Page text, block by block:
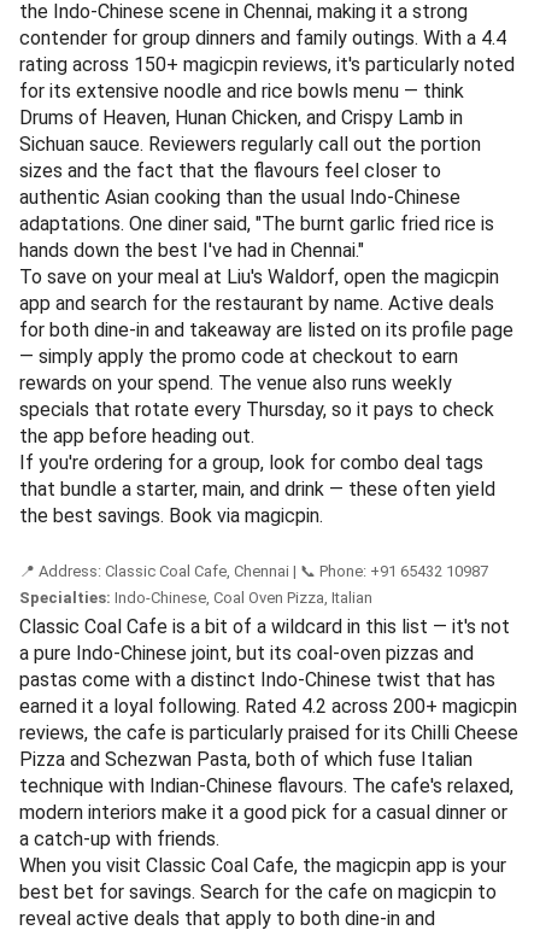
Schezwan Chicken. One reviewer put it simply: "Finally, an
Indo-Chinese place that gets the spice level right every
single time."
The dining space is compact but efficient, ideal for a quick
weekday lunch or a relaxed weekend takeaway. To
maximise your savings, search for Madras Biryani on the
magicpin app and look for active deals tagged to the
venue. Apply the promo code before confirming your order
— whether for dine-in or takeaway — and the savings will
be applied instantly.
Pro tip: stack the deal with magicpin's weekly specials
(updated every Monday) to lock in the best rate. There are
no minimum order surprises here, so you can grab a single
portion of Gobi 65 and still save.Book via magicpin.
📍 Address: Liu's Waldorf, Chennai | 📞 Phone: +91 76543 21098
Specialties:Indo-Chinese, Asian, Noodles
Liu's Waldorf brings a sit-down restaurant experience to
the Indo-Chinese scene in Chennai, making it a strong
contender for group dinners and family outings. With a 4.4
for its extensive noodle and rice bowls menu — think
Drums of Heaven, Hunan Chicken, and Crispy Lamb in
Sichuan sauce. Reviewers regularly call out the portion
sizes and the fact that the flavours feel closer to
authentic Asian cooking than the usual Indo-Chinese
adaptations. One diner said, "The burnt garlic fried rice is
hands down the best I've had in Chennai."
To save on your meal at Liu's Waldorf, open the magicpin
app and search for the restaurant by name. Active deals
for both dine-in and takeaway are listed on its profile page
— simply apply the promo code at checkout to earn
rewards on your spend. The venue also runs weekly
specials that rotate every Thursday, so it pays to check
the app before heading out.